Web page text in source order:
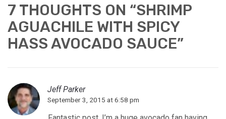
7 THOUGHTS ON “SHRIMP
AGUACHILE WITH SPICY
HASS AVOCADO SAUCE”
Jeff Parker
September 3, 2015 at 6:58 pm